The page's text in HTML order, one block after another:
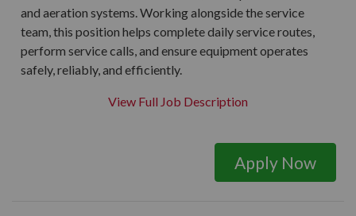
and aeration systems. Working alongside the service
team, this position helps complete daily service routes,
perform service calls, and ensure equipment operates
safely, reliably, and efficiently.
View Full Job Description
Apply Now